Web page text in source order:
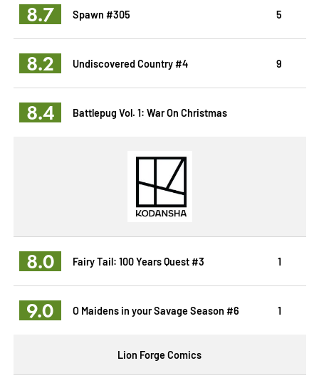
8.7 Spawn #305 5
8.2 Undiscovered Country #4 9
8.4 Battlepug Vol. 1: War On Christmas
8.0 Fairy Tail: 100 Years Quest #3 1
9.0 O Maidens in your Savage Season #6 1
Lion Forge Comics